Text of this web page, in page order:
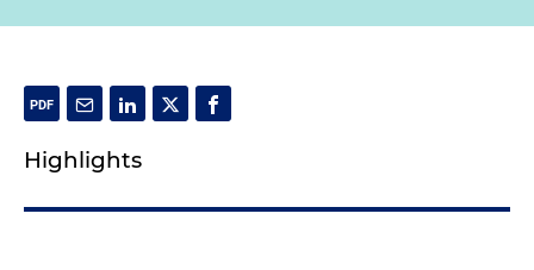
Highlights